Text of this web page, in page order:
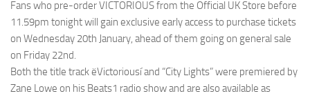
Fans who pre-order VICTORIOUS from the Official UK Store before
11.59pm tonight will gain exclusive early access to purchase tickets
on Wednesday 20th January, ahead of them going on general sale
on Friday 22nd.
Both the title track ëVictoriousí and “City Lights” were premiered by
Zane Lowe on his Beats1 radio show and are also available as